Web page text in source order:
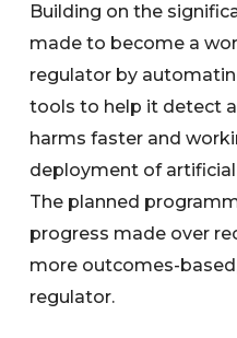
Building on the
made to become a
regulator by
tools to help it detect
harms faster and
deployment of
The planned
progress made over
more outcomes-
regulator.